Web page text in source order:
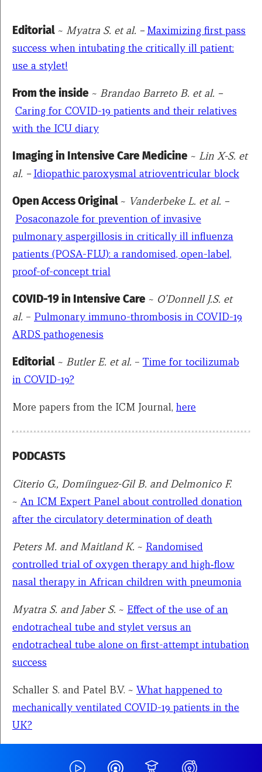
Editorial ~ Myatra S. et al. – Maximizing first pass
success when intubating the critically ill patient:
use a stylet!
From the inside ~ Brandao Barreto B. et al. –
Caring for COVID-19 patients and their relatives
with the ICU diary
Imaging in Intensive Care Medicine ~ Lin X-S. et
al. –Idiopathic paroxysmal atrioventricular block
Open Access Original ~ Vanderbeke L. et al. –
Posaconazole for prevention of invasive
pulmonary aspergillosis in critically ill influenza
patients (POSA-FLU): a randomised, open-label,
proof-of-concept trial
COVID-19 in Intensive Care ~ O’Donnell J.S. et
al. – Pulmonary immuno-thrombosis in COVID-19
ARDS pathogenesis
Editorial ~ Butler E. et al. – Time for tocilizumab
in COVID-19?
More papers from the ICM Journal, here
PODCASTS
Citerio G., Domíinguez-Gil B. and Delmonico F.
~ An ICM Expert Panel about controlled donation
after the circulatory determination of death
Peters M. and Maitland K. ~ Randomised
controlled trial of oxygen therapy and high‑flow
nasal therapy in African children with pneumonia
Myatra S. and Jaber S. ~ Effect of the use of an
endotracheal tube and stylet versus an
endotracheal tube alone on first-attempt intubation
success
Schaller S. and Patel B.V. ~ What happened to
mechanically ventilated COVID-19 patients in the
UK?